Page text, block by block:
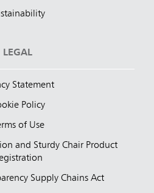
LEGAL
Statement
Policy
of Use
and Sturdy Chair Product
Supply Chains Act